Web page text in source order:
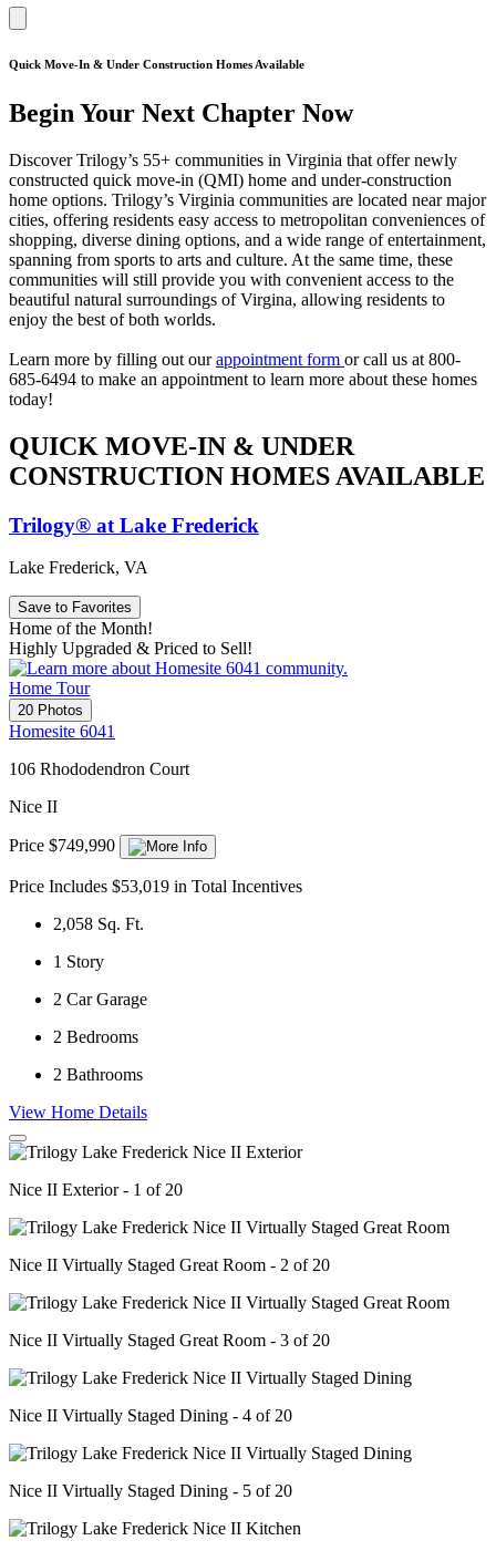
Quick Move-In & Under Construction Homes Available
Begin Your Next Chapter Now
Discover Trilogy’s 55+ communities in Virginia that offer newly
constructed quick move-in (QMI) home and under-construction
home options. Trilogy’s Virginia communities are located near major
cities, offering residents easy access to metropolitan conveniences of
shopping, diverse dining options, and a wide range of entertainment,
spanning from sports to arts and culture. At the same time, these
communities will still provide you with convenient access to the
beautiful natural surroundings of Virgina, allowing residents to
enjoy the best of both worlds.
Learn more by filling out ourappointment form or call us at 800-
685-6494 to make an appointment to learn more about these homes
today!
QUICK MOVE-IN & UNDER
CONSTRUCTION HOMES AVAILABLE
Trilogy® at Lake Frederick
Lake Frederick, VA
Save to Favorites
Home of the Month!
Highly Upgraded & Priced to Sell!
Home Tour
20 Photos
Homesite 6041
106 Rhododendron Court
Nice II
Price $749,990
Price Includes $53,019 in Total Incentives
2,058 Sq. Ft.
1 Story
2 Car Garage
2 Bedrooms
2 Bathrooms
View Home Details
Nice II Exterior - 1 of 20
Nice II Virtually Staged Great Room - 2 of 20
Nice II Virtually Staged Great Room - 3 of 20
Nice II Virtually Staged Dining - 4 of 20
Nice II Virtually Staged Dining - 5 of 20